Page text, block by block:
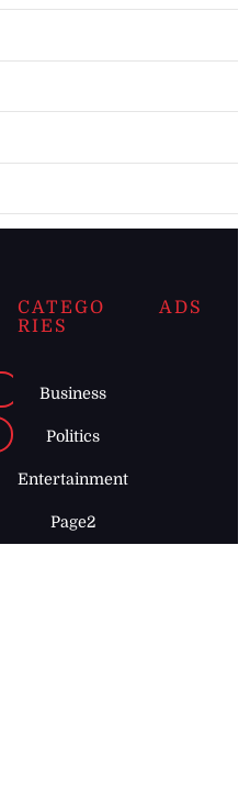
CATEGO
RIES
Business
Politics
Entertainment
Page2
ADS